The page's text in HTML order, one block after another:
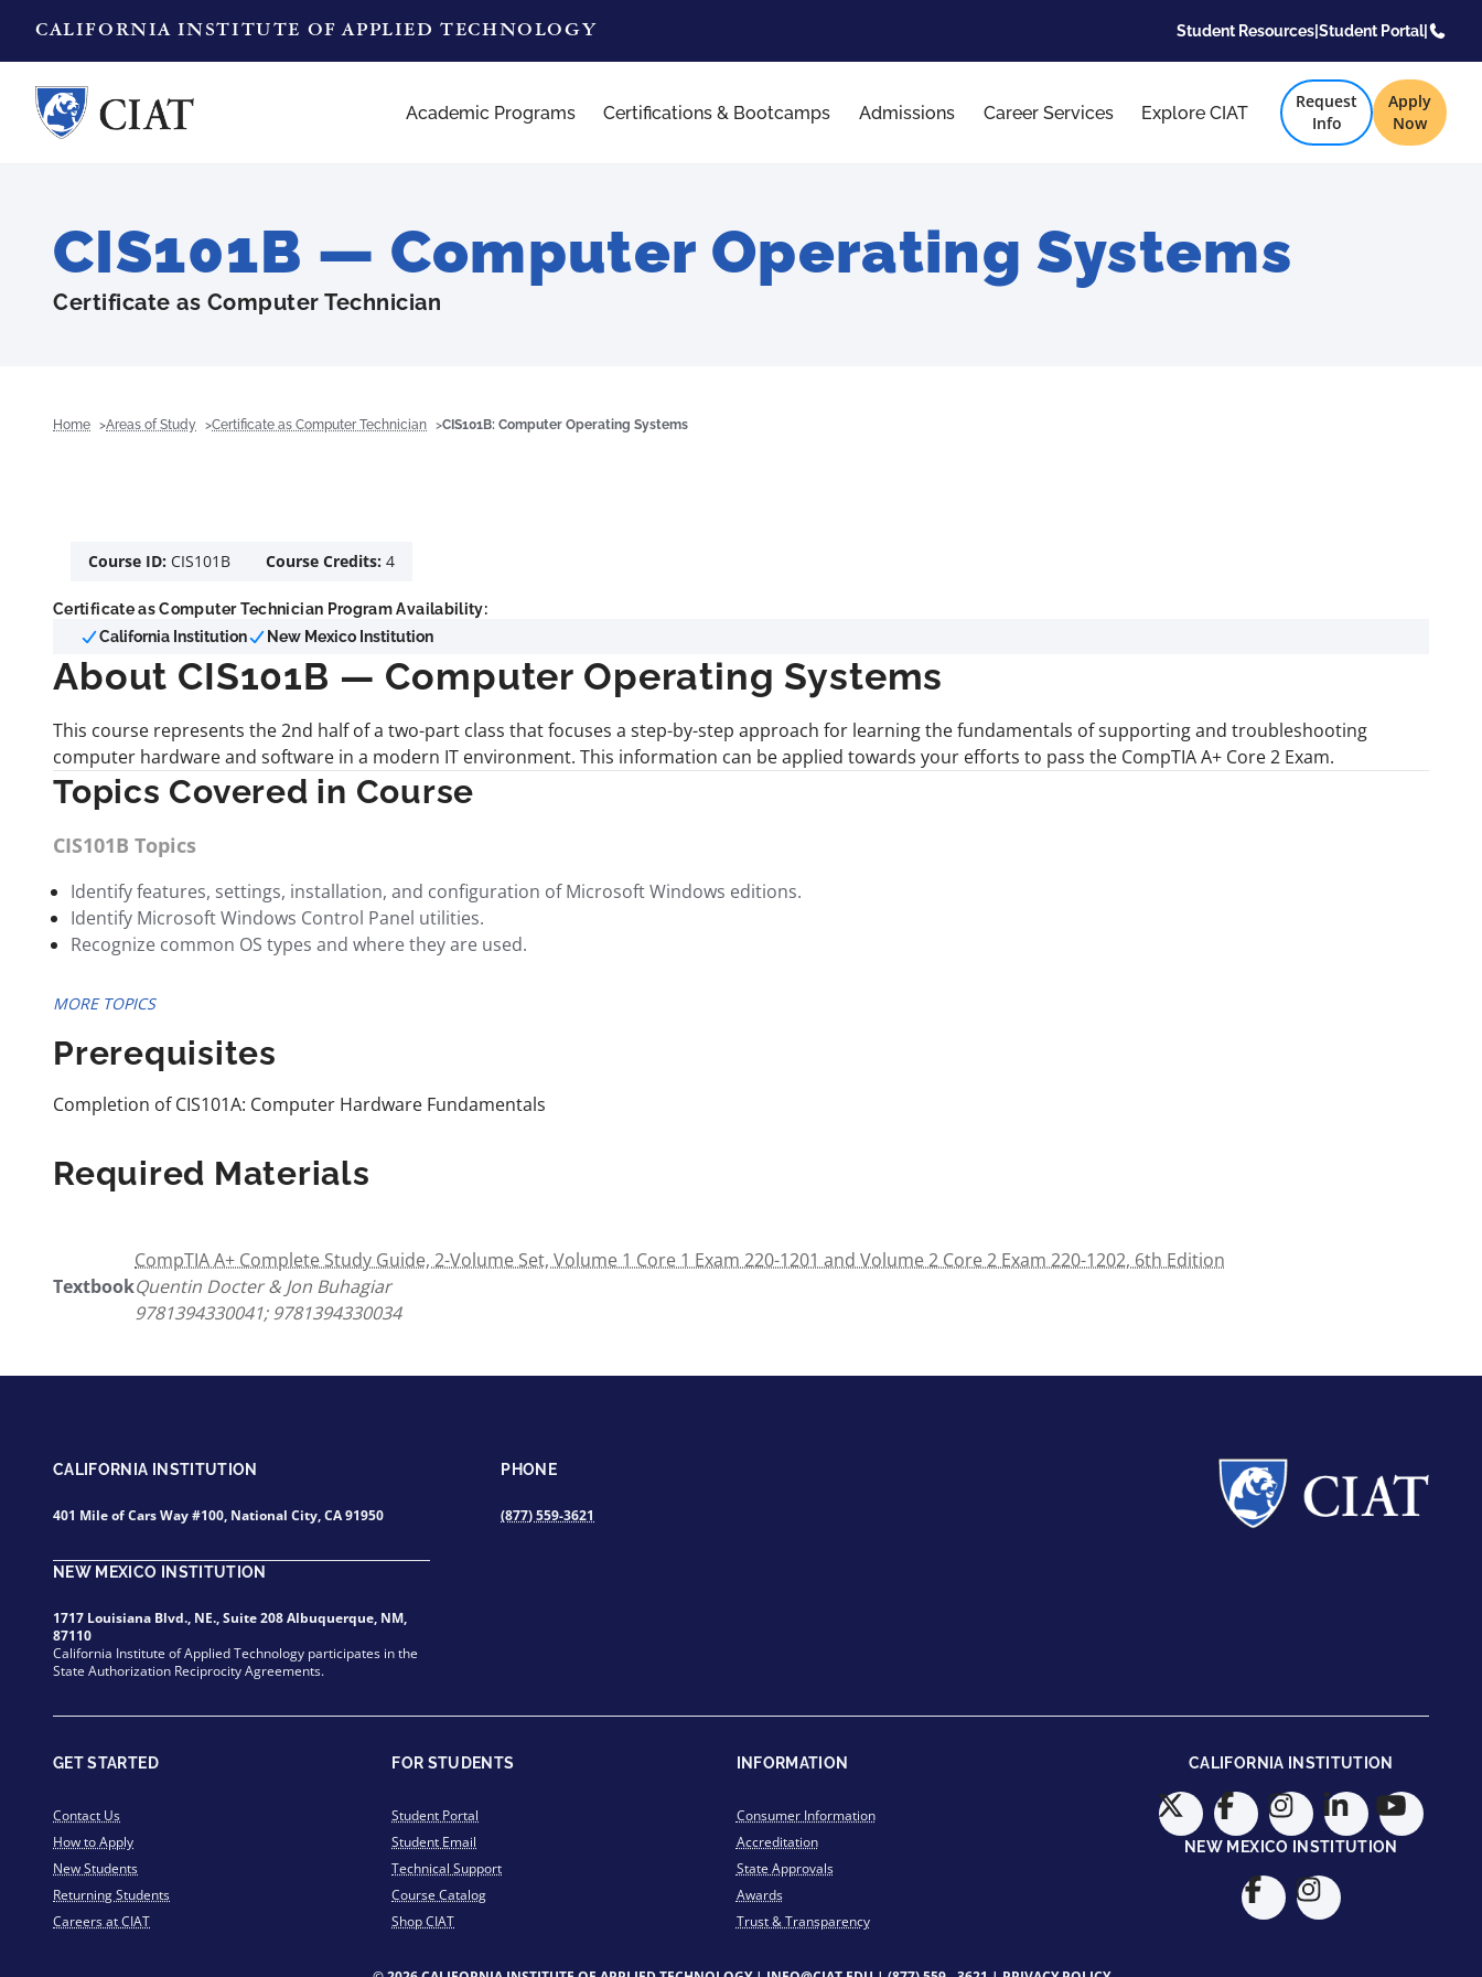
CALIFORNIA INSTITUTE OF APPLIED TECHNOLOGY Student Resources| Student Portal|
Academic Programs Certifications & Bootcamps Admissions Career Services Explore CIAT
Request
Info
Apply
Now
CIS101B — Computer Operating Systems
Certificate as Computer Technician
Home Areas of Study Certificate as Computer Technician CIS101B: Computer Operating Systems
Course ID: CIS101B Course Credits: 4
Certificate as Computer Technician Program Availability:
California Institution
New Mexico Institution
About CIS101B — Computer Operating Systems
This course represents the 2nd half of a two-part class that focuses a step-by-step approach for learning the fundamentals of supporting and troubleshooting
computer hardware and software in a modern IT environment. This information can be applied towards your efforts to pass the CompTIA A+ Core 2 Exam.
Topics Covered in Course
CIS101B Topics
Identify features, settings, installation, and configuration of Microsoft Windows editions.
Identify Microsoft Windows Control Panel utilities.
Recognize common OS types and where they are used.
MORE TOPICS
Prerequisites
Completion of CIS101A: Computer Hardware Fundamentals
Required Materials
Textbook
CompTIA A+ Complete Study Guide, 2-Volume Set, Volume 1 Core 1 Exam 220-1201 and Volume 2 Core 2 Exam 220-1202, 6th Edition
Quentin Docter & Jon Buhagiar
9781394330041; 9781394330034
CALIFORNIA INSTITUTION
401 Mile of Cars Way #100, National City, CA 91950
NEW MEXICO INSTITUTION
1717 Louisiana Blvd., NE., Suite 208 Albuquerque, NM,
87110
California Institute of Applied Technology participates in the
State Authorization Reciprocity Agreements.
PHONE
(877) 559-3621
GET STARTED
Contact Us
How to Apply
New Students
Returning Students
Careers at CIAT
FOR STUDENTS
Student Portal
Student Email
Technical Support
Course Catalog
Shop CIAT
INFORMATION
Consumer Information
Accreditation
State Approvals
Awards
Trust & Transparency
CALIFORNIA INSTITUTION
NEW MEXICO INSTITUTION